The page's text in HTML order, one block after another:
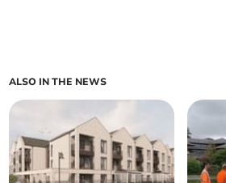
ALSO IN THE NEWS